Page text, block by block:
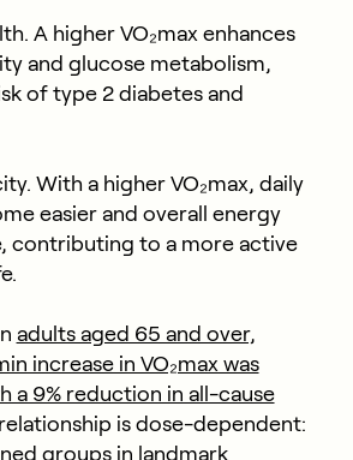
A higher VO₂max enhances
and glucose metabolism,
of type 2 diabetes and
With a higher VO₂max, daily
easier and overall energy
contributing to a more active
adults aged 65 and over,
increase in VO₂max was
a 9% reduction in all-cause
is dose-dependent:
groups in landmark